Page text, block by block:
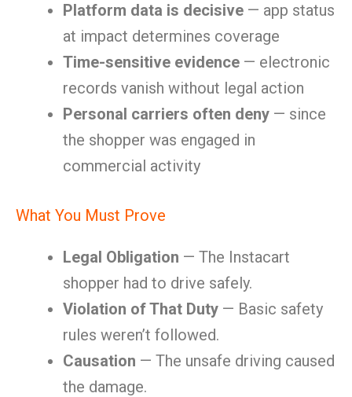
Platform data is decisive — app status
at impact determines coverage
Time-sensitive evidence — electronic
records vanish without legal action
Personal carriers often deny — since
the shopper was engaged in
commercial activity
What You Must Prove
Legal Obligation — The Instacart
shopper had to drive safely.
Violation of That Duty — Basic safety
rules weren’t followed.
Causation — The unsafe driving caused
the damage.